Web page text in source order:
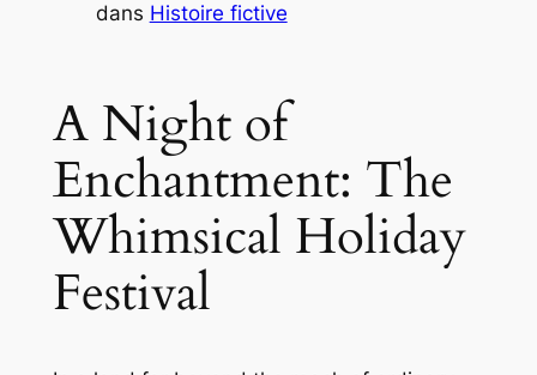
dans Histoire fictive
A Night of
Enchantment: The
Whimsical Holiday
Festival